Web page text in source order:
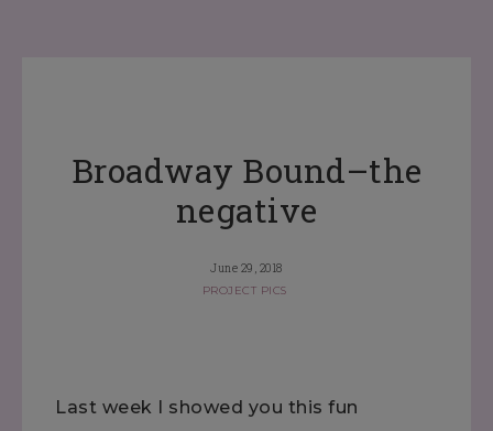
Broadway Bound–the
negative
June 29, 2018
PROJECT PICS
Last week I showed you this fun